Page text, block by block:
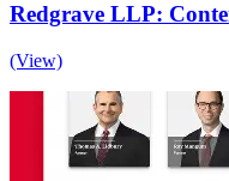
Redgrave LLP:
(View)